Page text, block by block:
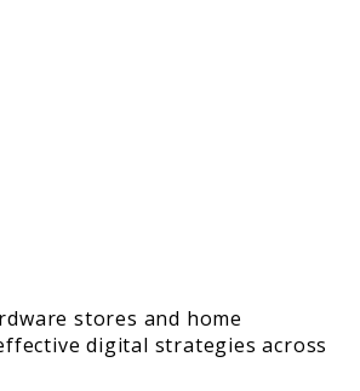
stores and home
digital strategies across